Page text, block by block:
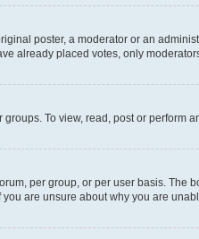
poster, a moderator or an
already placed votes, only
To view, read, post or
per group, or per user basis.
are unsure about why you are